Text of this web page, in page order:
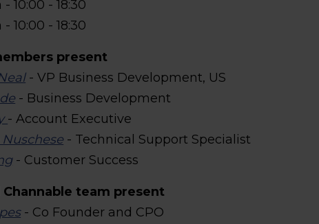
10:00 - 18:30
10:00 - 18:30
present
- VP Business Development, US
- Business Development
- Account Executive
- Technical Support Specialist
- Customer Success
team present
- Co Founder and CPO